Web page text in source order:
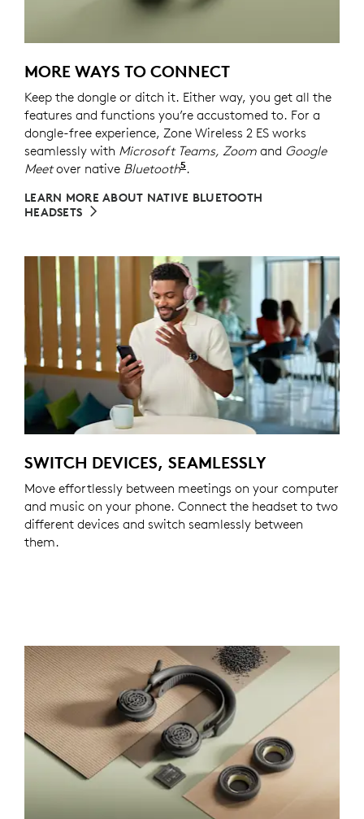
MORE WAYS TO CONNECT
Keep the dongle or ditch it. Either way, you get all the
features and functions you’re accustomed to. For a
dongle-free experience, Zone Wireless 2 ES works
seamlessly with Microsoft Teams, Zoom and Google
Meetover native Bluetooth5 Refer to the native
.
LEARN MORE ABOUT NATIVE BLUETOOTH
HEADSETS
SWITCH DEVICES, SEAMLESSLY
Move effortlessly between meetings on your computer
and music on your phone. Connect the headset to two
different devices and switch seamlessly between
them.